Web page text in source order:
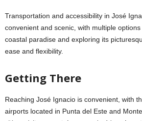
Transportation and accessibility in José
convenient and scenic, with multiple
coastal paradise and exploring its
ease and flexibility.
Getting There
Reaching José Ignacio is convenient, with
airports located in Punta del Este and